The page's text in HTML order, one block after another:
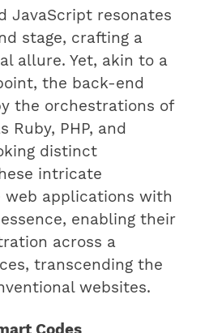
JavaScript resonates
stage, crafting a
allure. Yet, akin to a
the back-end
the orchestrations of
Ruby, PHP, and
distinct
intricate
web applications with
enabling their
across a
transcending the
websites.